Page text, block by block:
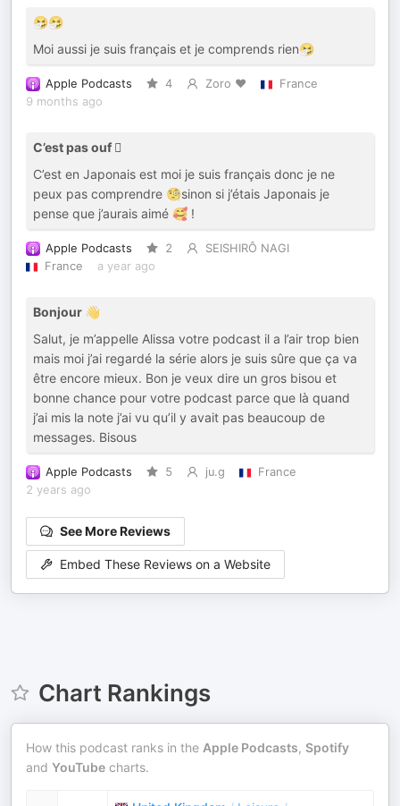
🤧🤧
Moi aussi je suis français et je comprends rien🤧
Apple Podcasts 4 Zoro ❤️
France
9 months ago
C’est pas ouf 🫩
C’est en Japonais est moi je suis français donc je ne
peux pas comprendre 🧐sinon si j’étais Japonais je
pense que j’aurais aimé 🥰 !
Apple Podcasts 2
SEISHIRÔ NAGI
France
a year ago
Bonjour 👋
Salut, je m’appelle Alissa votre podcast il a l’air trop bien
mais moi j’ai regardé la série alors je suis sûre que ça va
être encore mieux. Bon je veux dire un gros bisou et
bonne chance pour votre podcast parce que là quand
j’ai mis la note j’ai vu qu’il y avait pas beaucoup de
messages. Bisous
Apple Podcasts 5 ju.g
France
2 years ago
See More Reviews
Embed These Reviews on a Website
Chart Rankings
How this podcast ranks in the Apple Podcasts, Spotify
and YouTube charts.